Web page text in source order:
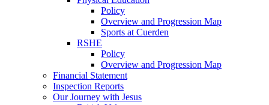
Policy
Overview and Progression Map
Sports at Cuerden
RSHE
Policy
Overview and Progression Map
Financial Statement
Inspection Reports
Our Journey with Jesus